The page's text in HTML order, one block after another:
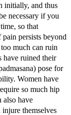
initially, and thus
necessary if you
so that
persists beyond
much can ruin
have ruined their
pose for
Women have
so much hip
also have
themselves